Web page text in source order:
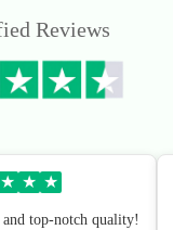
Reviews
★ ★ ★
and top-notch quality!